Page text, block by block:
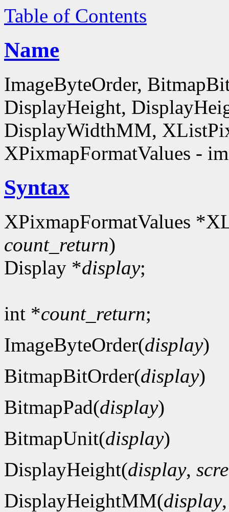
Table of Contents
Name
ImageByteOrder,
DisplayHeight,
DisplayWidthMM,
XPixmapFormatValues -
Syntax
XPixmapFormatValues
count_return)
Display *display;
int *count_return;
ImageByteOrder(display)
BitmapBitOrder(display)
BitmapPad(display)
BitmapUnit(display)
DisplayHeight(display,
DisplayHeightMM(display